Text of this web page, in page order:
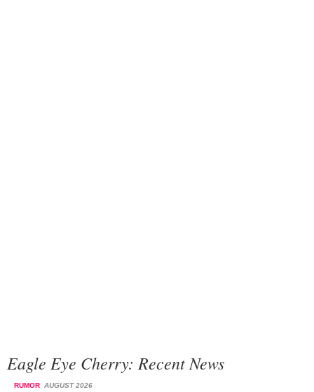
Eagle Eye Cherry: Recent News
RUMOR AUGUST 2026